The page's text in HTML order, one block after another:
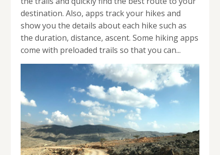
destination. Also, apps track your hikes and
show you the details about each hike such as
the duration, distance, ascent. Some hiking apps
come with preloaded trails so that you can...